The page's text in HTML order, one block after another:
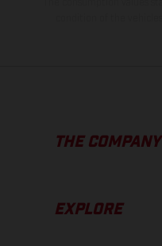
THE COMPANY
EXPLORE